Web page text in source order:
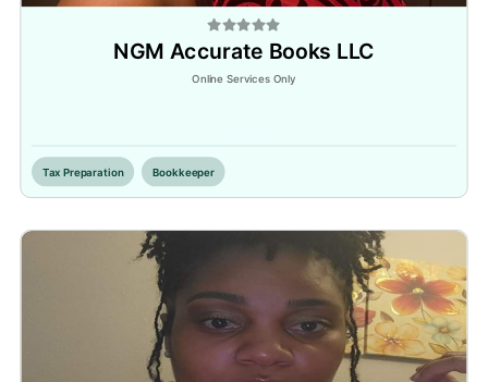
NGM Accurate Books LLC
Online Services Only
Tax Preparation Bookkeeper